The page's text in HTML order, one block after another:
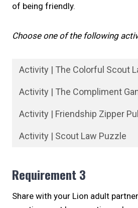
of being friendly.
Choose one of the following
Activity | The Colorful Scout
Activity | The Compliment
Activity | Friendship Zipper
Activity | Scout Law Puzzle
Requirement 3
Share with your Lion adult